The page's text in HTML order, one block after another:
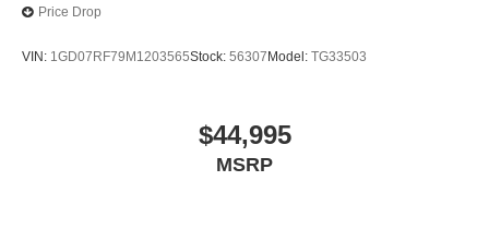
Price Drop
VIN: 1GD07RF79M1203565Stock: 56307Model: TG33503
$44,995
MSRP